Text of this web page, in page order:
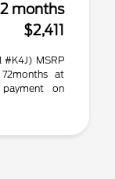
months
$2,411
#K4J) MSRP
at
on